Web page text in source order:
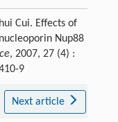
Cui. Effects of
Nup88
, 2007, 27 (4) :
9
Next article